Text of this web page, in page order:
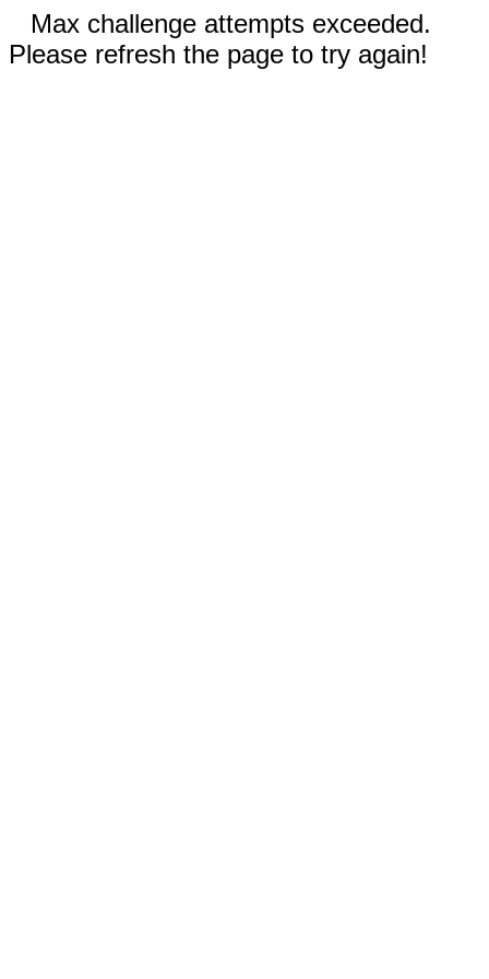
Max challenge attempts exceeded.
Please refresh the page to try again!